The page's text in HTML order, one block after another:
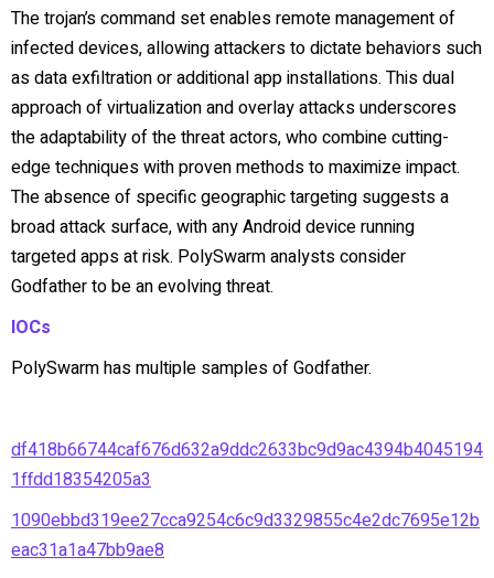
The trojan’s command set enables remote management of
infected devices, allowing attackers to dictate behaviors such
as data exfiltration or additional app installations. This dual
approach of virtualization and overlay attacks underscores
the adaptability of the threat actors, who combine cutting-
edge techniques with proven methods to maximize impact.
The absence of specific geographic targeting suggests a
broad attack surface, with any Android device running
targeted apps at risk. PolySwarm analysts consider
Godfather to be an evolving threat.
IOCs
PolySwarm has multiple samples of Godfather.
df418b66744caf676d632a9ddc2633bc9d9ac4394b4045194
1ffdd18354205a3
1090ebbd319ee27cca9254c6c9d3329855c4e2dc7695e12b
eac31a1a47bb9ae8